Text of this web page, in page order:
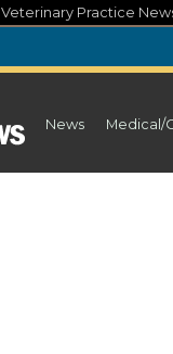
Veterinary Practice
News Medical/